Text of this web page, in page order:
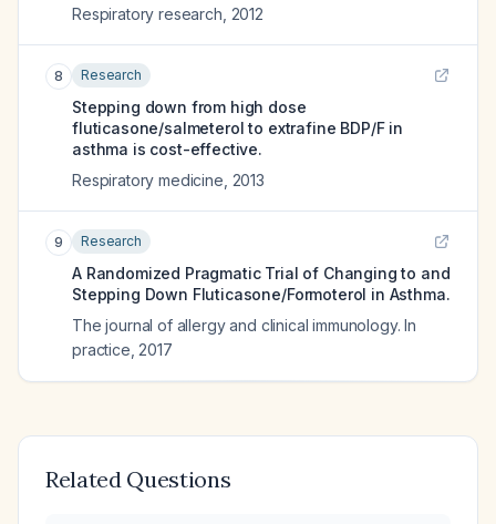
Respiratory research 2012
8 Research
Stepping down from high dose
fluticasone/salmeterol to extrafine BDP/F in
asthma is cost-effective.
Respiratory medicine 2013
9 Research
A Randomized Pragmatic Trial of Changing to and
Stepping Down Fluticasone/Formoterol in Asthma.
The journal of allergy and clinical immunology. In
practice 2017
Related Questions